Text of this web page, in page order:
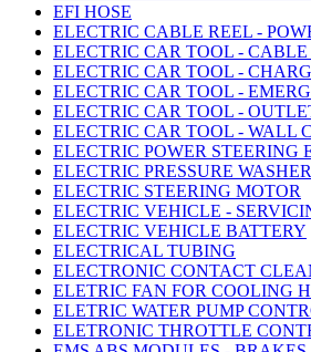
EFI HOSE
ELECTRIC CABLE REEL -
ELECTRIC CAR TOOL - CABLE
ELECTRIC CAR TOOL -
ELECTRIC CAR TOOL -
ELECTRIC CAR TOOL -
ELECTRIC CAR TOOL - WALL
ELECTRIC POWER STEERING
ELECTRIC PRESSURE WASHER
ELECTRIC STEERING MOTOR
ELECTRIC VEHICLE -
ELECTRIC VEHICLE BATTERY
ELECTRICAL TUBING
ELECTRONIC CONTACT
ELETRIC FAN FOR COOLING
ELETRIC WATER PUMP
ELETRONIC THROTTLE